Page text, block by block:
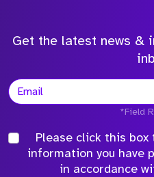
Get the latest news &
*Field
Please click this
information you have
in accordance